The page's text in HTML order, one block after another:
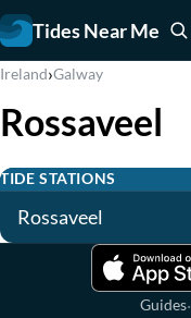
Tides Near Me
Ireland›Galway
Rossaveel
TIDE STATIONS
Rossaveel
Guides·